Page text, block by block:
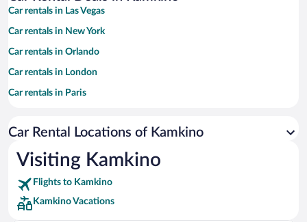
Car rentals in Las Vegas
Car rentals in New York
Car rentals in Orlando
Car rentals in London
Car rentals in Paris
Car rentals in Miami
Car rentals in Los Angeles
Car rentals in Punta Cana
Car Rental Locations of Kamkino
Visiting Kamkino
Flights to Kamkino
Kamkino Vacations